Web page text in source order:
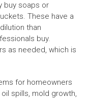
buy soaps or
These have a
than
buy.
as needed, which is
for homeowners
spills, mold growth,